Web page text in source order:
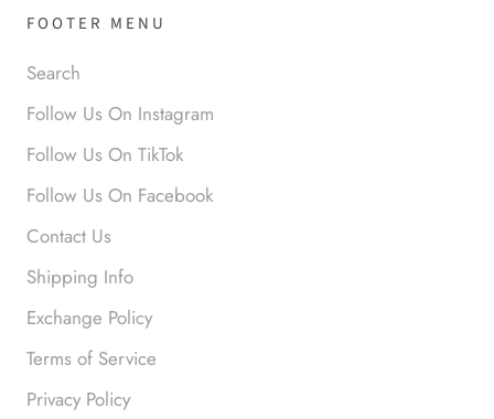
Anonymous
Okay liked them. Loved them.
FOOTER MENU
Search
Follow Us On Instagram
Follow Us On TikTok
Follow Us On Facebook
Contact Us
Shipping Info
Exchange Policy
Terms of Service
Privacy Policy